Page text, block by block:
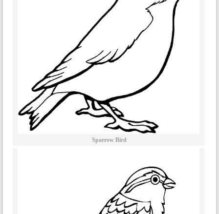
Sparrow Bird